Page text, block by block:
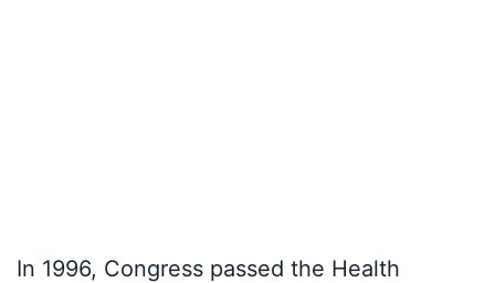
In 1996, Congress passed the Health